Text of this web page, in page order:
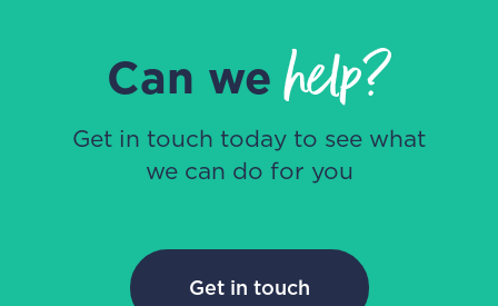
Can wehelp?
Get in touch today to see what
we can do for you
Get in touch